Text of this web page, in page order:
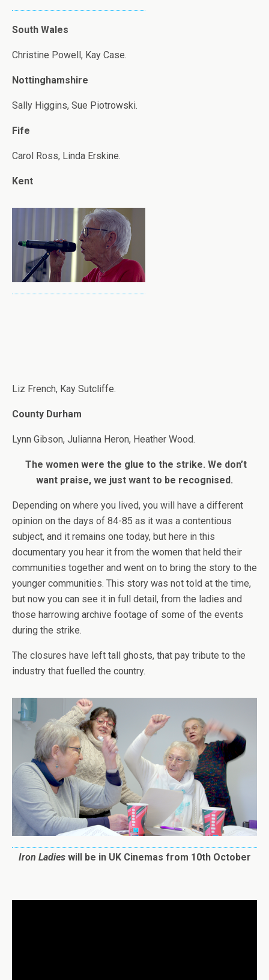
South Wales
Christine Powell, Kay Case.
Nottinghamshire
Sally Higgins, Sue Piotrowski.
Fife
Carol Ross, Linda Erskine.
Kent
Liz French, Kay Sutcliffe.
County Durham
Lynn Gibson, Julianna Heron, Heather Wood.
The women were the glue to the strike. We don’t
want praise, we just want to be recognised.
Depending on where you lived, you will have a different
opinion on the days of 84-85 as it was a contentious
subject, and it remains one today, but here in this
documentary you hear it from the women that held their
communities together and went on to bring the story to the
younger communities. This story was not told at the time,
but now you can see it in full detail, from the ladies and
those harrowing archive footage of some of the events
during the strike.
The closures have left tall ghosts, that pay tribute to the
industry that fuelled the country.
Iron Ladieswill be in UK Cinemas from 10th October